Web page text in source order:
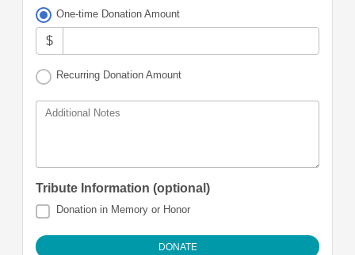
One-time Donation Amount
$
Recurring Donation Amount
Additional Notes
Tribute Information (optional)
Donation in Memory or Honor